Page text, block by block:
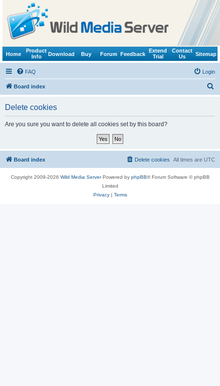
Home
Product
Info
Download Buy Forum Feedback
Extend
Trial
Contact
Us
Sitemap
FAQ Login
Board index
Delete cookies
Are you sure you want to delete all cookies set by this board?
Board index All times are UTC
Delete cookies
Copyright 2009-2026 Wild Media ServerPowered by phpBB® Forum Software © phpBB
Limited
Privacy| Terms